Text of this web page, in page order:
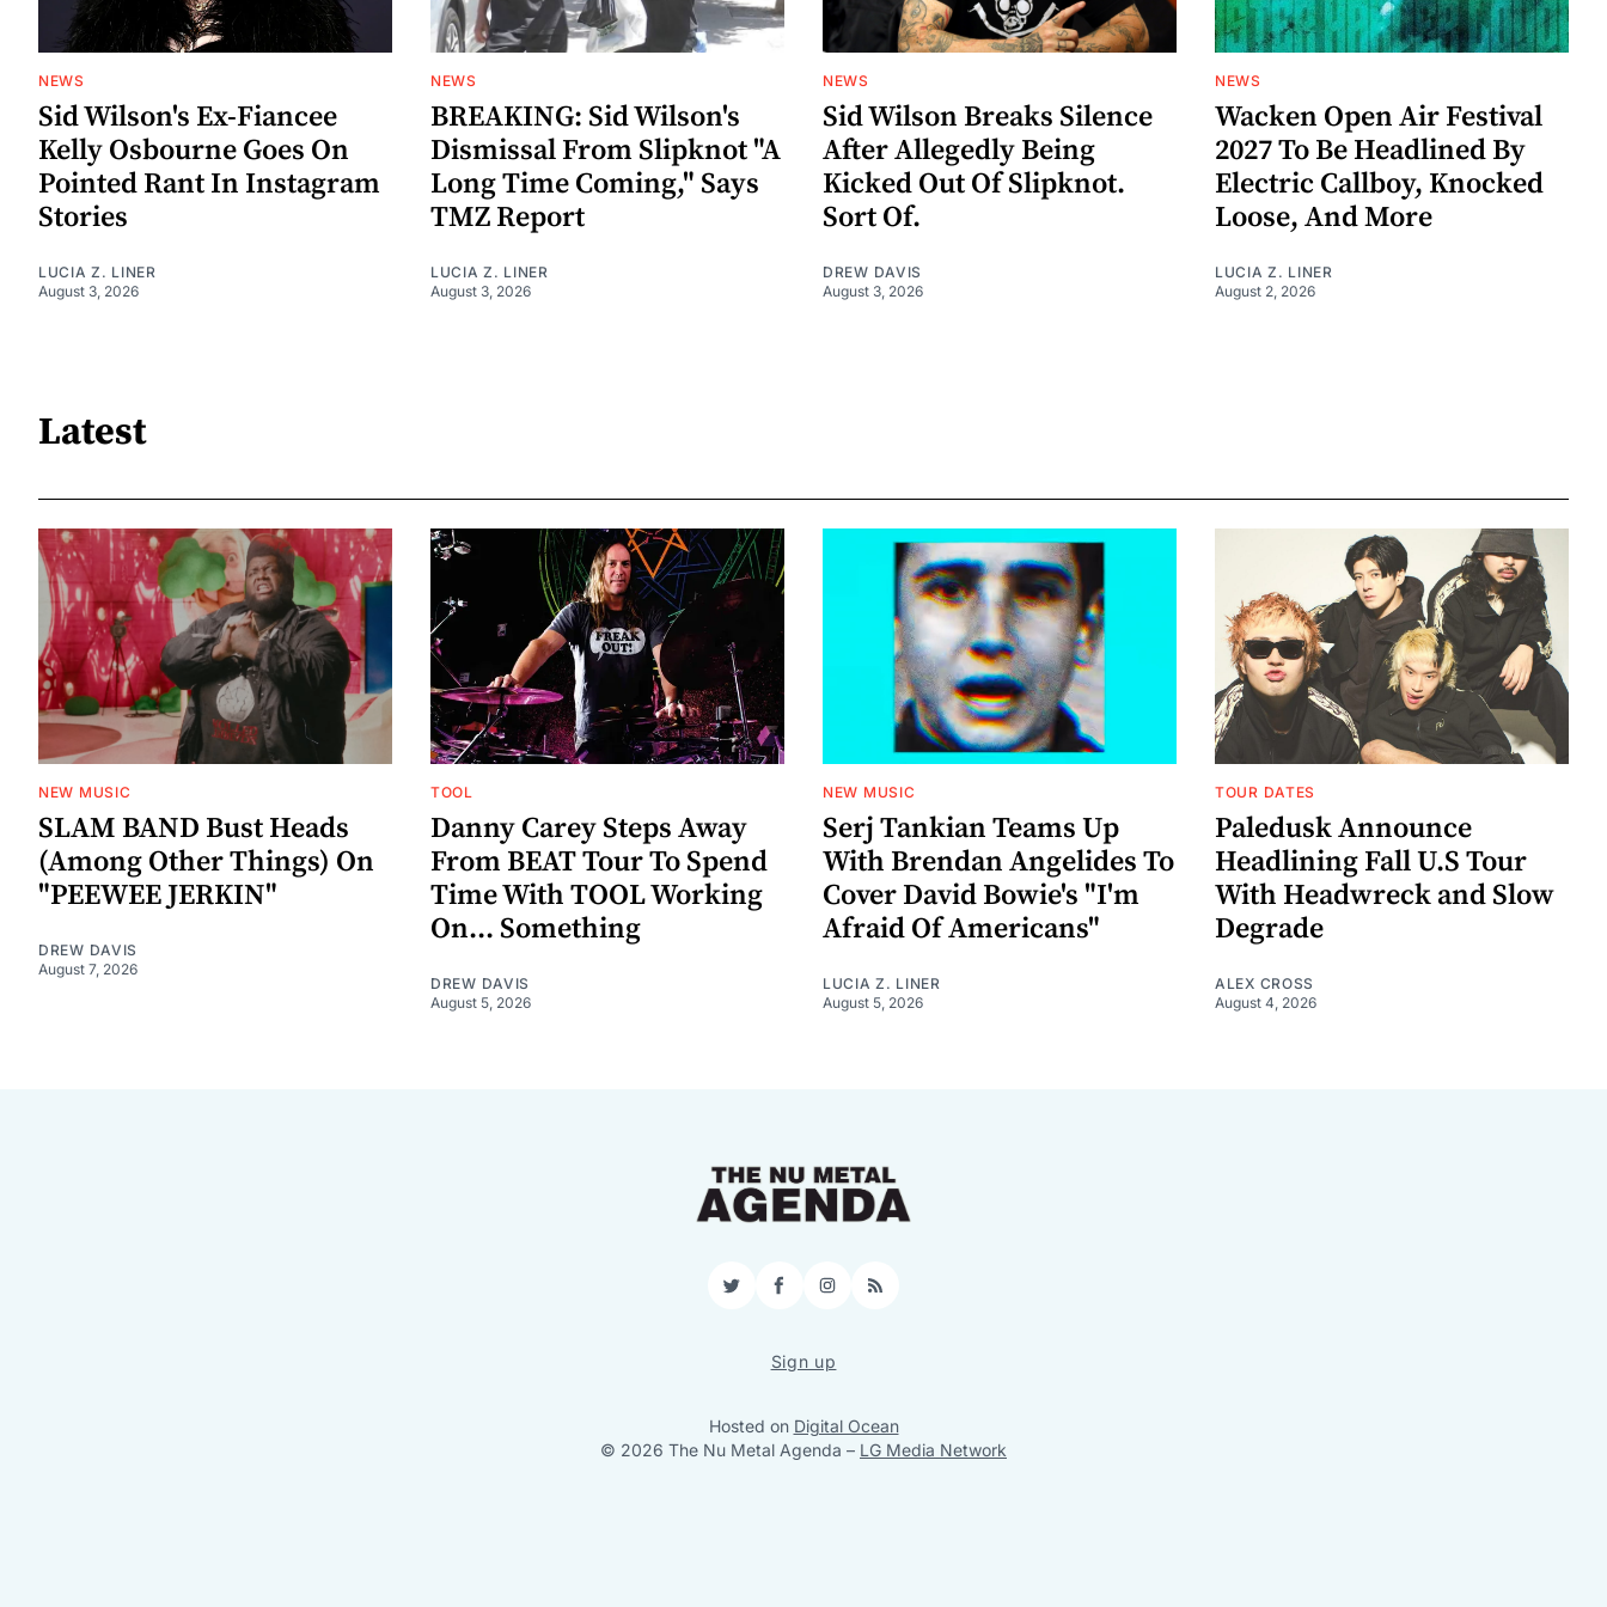
NEWS
Sid Wilson's Ex-Fiancee
Kelly Osbourne Goes On
Pointed Rant In Instagram
Stories
LUCIA Z. LINER
August 3, 2026
NEWS
BREAKING: Sid Wilson's
Dismissal From Slipknot "A
Long Time Coming," Says
TMZ Report
LUCIA Z. LINER
August 3, 2026
NEWS
Sid Wilson Breaks Silence
After Allegedly Being
Kicked Out Of Slipknot.
Sort Of.
DREW DAVIS
August 3, 2026
NEWS
Wacken Open Air Festival
2027 To Be Headlined By
Electric Callboy, Knocked
Loose, And More
LUCIA Z. LINER
August 2, 2026
Latest
NEW MUSIC
SLAM BAND Bust Heads
(Among Other Things) On
"PEEWEE JERKIN"
DREW DAVIS
August 7, 2026
TOOL
Danny Carey Steps Away
From BEAT Tour To Spend
Time With TOOL Working
On... Something
DREW DAVIS
August 5, 2026
NEW MUSIC
Serj Tankian Teams Up
With Brendan Angelides To
Cover David Bowie's "I'm
Afraid Of Americans"
LUCIA Z. LINER
August 5, 2026
TOUR DATES
Paledusk Announce
Headlining Fall U.S Tour
With Headwreck and Slow
Degrade
ALEX CROSS
August 4, 2026
TwitterFacebookInstagram
RSS
Sign up
Hosted on Digital Ocean
© 2026 The Nu Metal Agenda – LG Media Network